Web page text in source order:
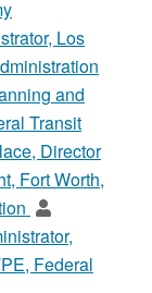
Los
and
Transit
Director
Fort Worth,
Federal